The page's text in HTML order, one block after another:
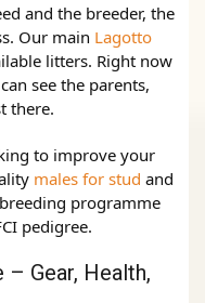
and the breeder, the
Our main Lagotto
litters. Right now
see the parents,
there.
to improve your
males for stud and
programme
pedigree.
– Gear, Health,